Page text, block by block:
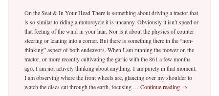
On the Seat & In Your Head There is something about driving a tractor that
is so similar to riding a motorcycle it is uncanny. Obviously it isn’t speed or
that feeling of the wind in your hair. Nor is it about the physics of counter
steering or leaning into a corner. But there is something there in the “non-
thinking” aspect of both endeavors. When I am running the mower on the
tractor, or more recently cultivating the garlic with the 861 a few months
ago, I am not actively thinking about anything. I am purely in that moment.
I am observing where the front wheels are, glancing over my shoulder to
watch the discs cut through the earth, focusing …Continue reading →